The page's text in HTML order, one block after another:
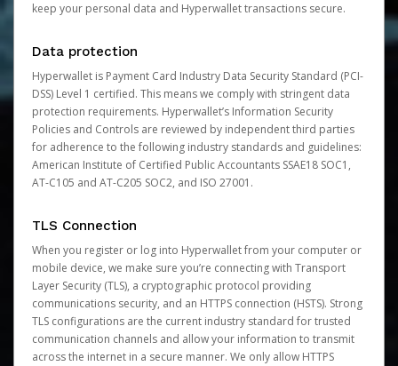
keep your personal data and Hyperwallet transactions secure.
Data protection
Hyperwallet is Payment Card Industry Data Security Standard (PCI-
DSS) Level 1 certified. This means we comply with stringent data
protection requirements. Hyperwallet’s Information Security
Policies and Controls are reviewed by independent third parties
for adherence to the following industry standards and guidelines:
American Institute of Certified Public Accountants SSAE18 SOC1,
AT-C105 and AT-C205 SOC2, and ISO 27001.
TLS Connection
When you register or log into Hyperwallet from your computer or
mobile device, we make sure you’re connecting with Transport
Layer Security (TLS), a cryptographic protocol providing
communications security, and an HTTPS connection (HSTS). Strong
TLS configurations are the current industry standard for trusted
communication channels and allow your information to transmit
across the internet in a secure manner. We only allow HTTPS